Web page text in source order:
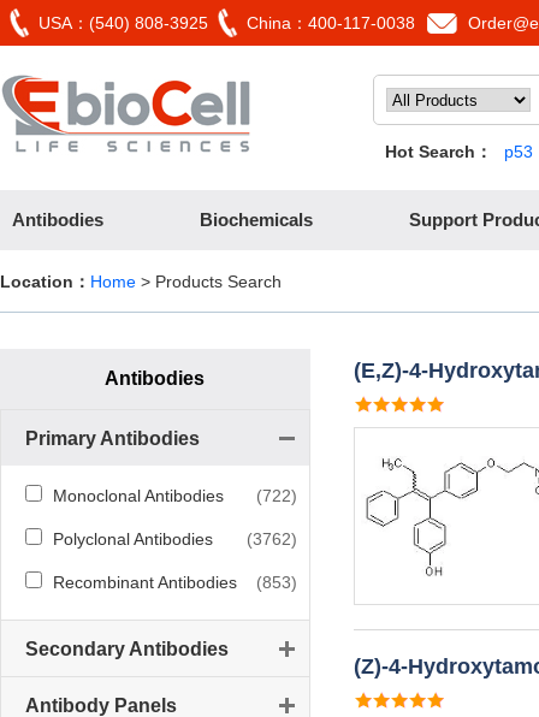
USA：(540) 808-3925 China：400-117-0038
Hot Search： p53
Antibodies Biochemicals Support
Location： Home > Products Search
Antibodies
Primary Antibodies
Monoclonal Antibodies (722)
Polyclonal Antibodies (3762)
Recombinant Antibodies (853)
Secondary Antibodies
Antibody Panels
(E,Z)-4-
(Z)-4-